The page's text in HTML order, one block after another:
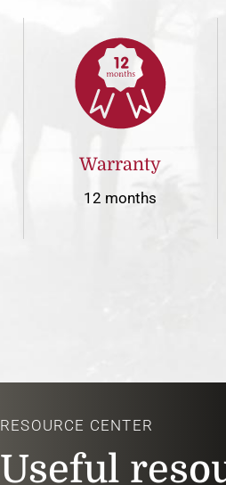
Warranty
12 months
RESOURCE CENTER
Useful